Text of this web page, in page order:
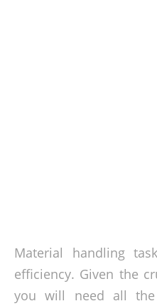
Material handling
efficiency. Given the
you will need all